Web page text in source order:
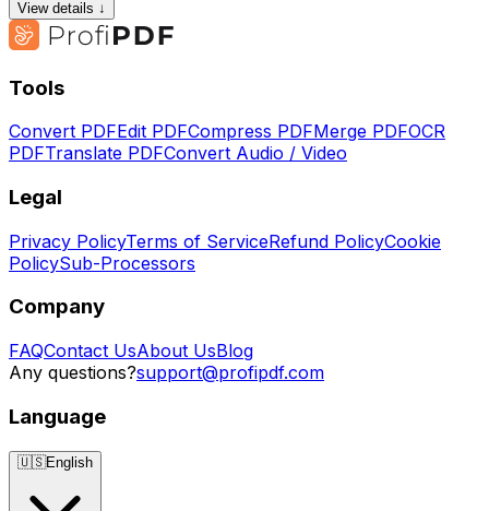
View details ↓
Tools
Convert PDFEdit PDFCompress PDFMerge PDFOCR
PDFTranslate PDFConvert Audio / Video
Legal
Privacy PolicyTerms of ServiceRefund PolicyCookie
PolicySub-Processors
Company
FAQContact UsAbout UsBlog
Any questions?support@profipdf.com
Language
🇺🇸English